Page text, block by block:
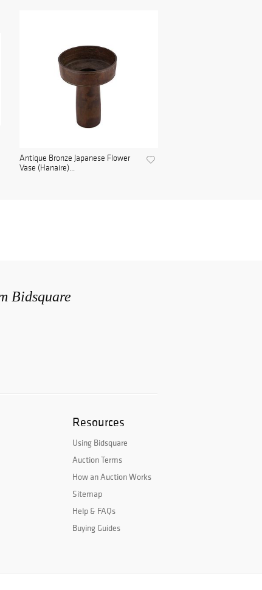
Antique Bronze Japanese Flower
Vase (Hanaire)...
Bidsquare
Resources
Using Bidsquare
Auction Terms
How an Auction Works
Sitemap
Help & FAQs
Buying Guides